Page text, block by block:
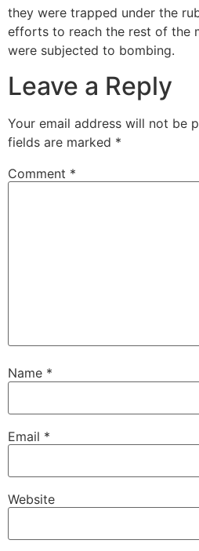
they were trapped under the
efforts to reach the rest of the
were subjected to bombing.
Leave a Reply
Your email address will not be
fields are marked *
Comment *
Name *
Email *
Website